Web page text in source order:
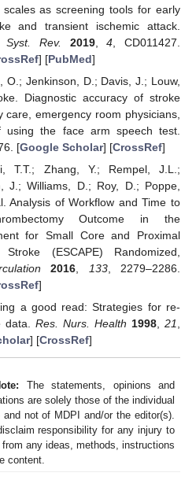
as screening tools for early
and transient ischemic attack.
Syst. Rev.
2019,4 , CD011427.
] [PubMed]
O.; Jenkinson, D.; Davis, J.; Louw,
Diagnostic accuracy of stroke
care, emergency room physicians,
using the face arm speech test.
[Google Scholar] [CrossRef]
T.T.; Zhang, Y.; Rempel, J.L.;
J.; Williams, D.; Roy, D.; Poppe,
Analysis of Workflow and Time to
Outcome in the
for Small Core and Proximal
(ESCAPE) Randomized,
2016 133, 2279–2286.
]
a good read: Strategies for re-
data. Res. Nurs. Health 1998, 21
] [CrossRef]
The statements, opinions and
are solely those of the individual
not of MDPI and/or the editor(s).
responsibility for any injury to
any ideas, methods, instructions
content.